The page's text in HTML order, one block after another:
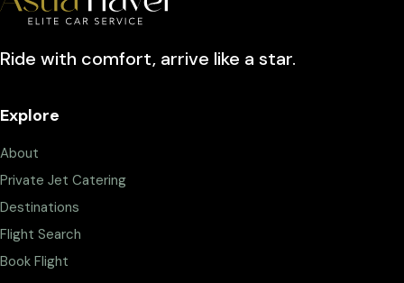
Ride with comfort, arrive like a star.
Explore
About
Private Jet Catering
Destinations
Flight Search
Book Flight